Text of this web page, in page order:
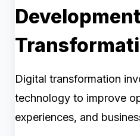
Digital transformation
technology to improve
experiences, and